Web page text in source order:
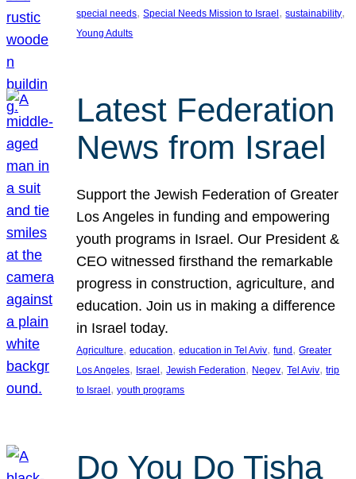
special needs, Special Needs Mission to Israel, sustainability
Young Adults
Latest Federation
News from Israel
Support the Jewish Federation of Greater
Los Angeles in funding and empowering
youth programs in Israel. Our President &
CEO witnessed firsthand the remarkable
progress in construction, agriculture, and
education. Join us in making a difference
in Israel today.
Agriculture, education, education in Tel Aviv, fund , Greater
Los Angeles, Israel , Jewish Federation, Negev, Tel Aviv, trip
to Israel , youth programs
Do You Do Tisha